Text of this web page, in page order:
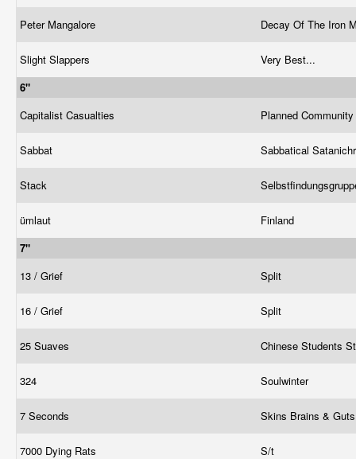
Peter Mangalore Decay Of The Iron
Slight Slappers
Very Best...
6"
Capitalist Casualties
Planned Community
Sabbat Sabbatical
Stack
ümlaut
Finland
7"
13 / Grief
Split
16 / Grief Split
25 Suaves Chinese Students
324 Soulwinter
7 Seconds Skins Brains &
7000 Dying Rats S/t